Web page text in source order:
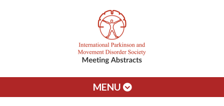
MENU